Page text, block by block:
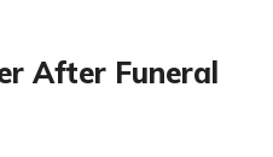
After Funeral